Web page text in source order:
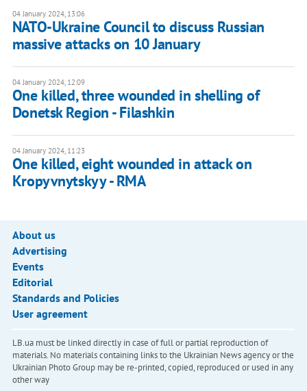
04 January 2024, 13:06
NATO-Ukraine Council to discuss Russian
massive attacks on 10 January
04 January 2024, 12:09
One killed, three wounded in shelling of
Donetsk Region - Filashkin
04 January 2024, 11:23
One killed, eight wounded in attack on
Kropyvnytskyy - RMA
About us
Advertising
Events
Editorial
Standards and Policies
User agreement
LB.ua must be linked directly in case of full or partial reproduction of
materials. No materials containing links to the Ukrainian News agency or the
Ukrainian Photo Group may be re-printed, copied, reproduced or used in any
other way